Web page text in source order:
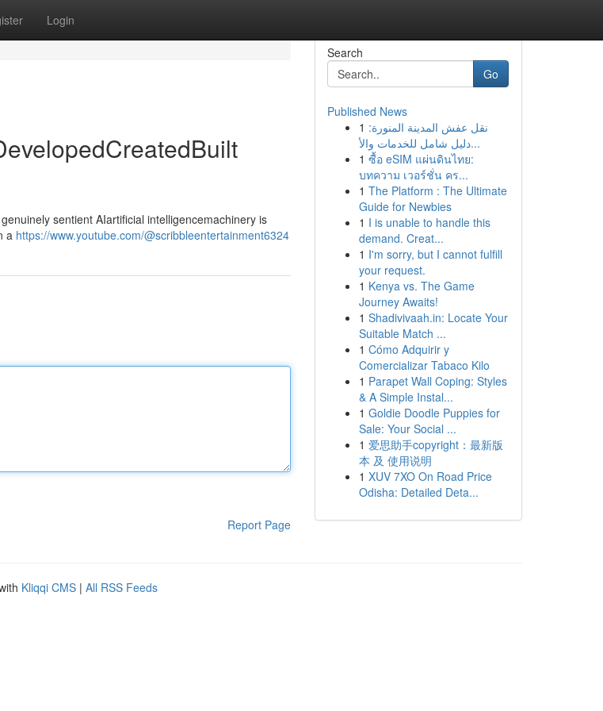
Login
sentient AIartificial intelligencemachinery is
a https://www.youtube.com/@scribbleentertainment6324
Report Page
Search
Go
Published News
1 نقل عفش المدينة المنورة:
دليل شامل للخدمات والأ...
1 ซื้อ eSIM แผ่นดินไทย:
บทความ เวอร์ชั่น คร...
1 The Platform : The Ultimate
Guide for Newbies
1 I is unable to handle this
demand. Creat...
1 I'm sorry, but I cannot fulfill
your request.
1 Kenya vs. The Game
Journey Awaits!
1 Shadivivaah.in: Locate Your
Suitable Match ...
1 Cómo Adquirir y
Comercializar Tabaco Kilo
1 Parapet Wall Coping: Styles
& A Simple Instal...
1 Goldie Doodle Puppies for
Sale: Your Social ...
1 爱思助手copyright：最新版
本 及 使用说明
1 XUV 7XO On Road Price
Odisha: Detailed Deta...
Kliqqi CMS | All RSS Feeds